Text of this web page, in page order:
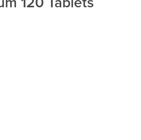
/ Impotence